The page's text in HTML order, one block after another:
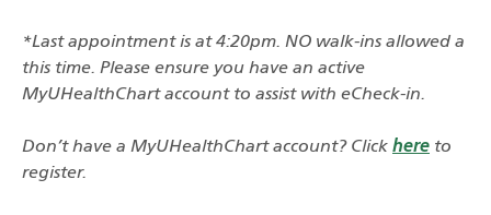
*Last appointment is at 4:20pm. NO walk-ins allowed a
this time. Please ensure you have an active
MyUHealthChart account to assist with eCheck-in.
Don’t have a MyUHealthChart account? Click here to
register.